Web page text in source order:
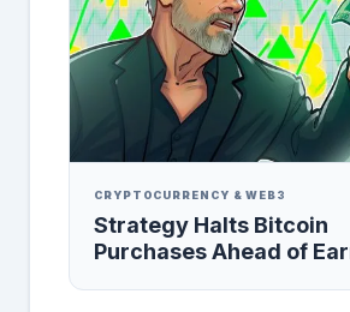
CRYPTOCURRENCY & WEB3
Strategy Halts Bitcoin
Purchases Ahead of